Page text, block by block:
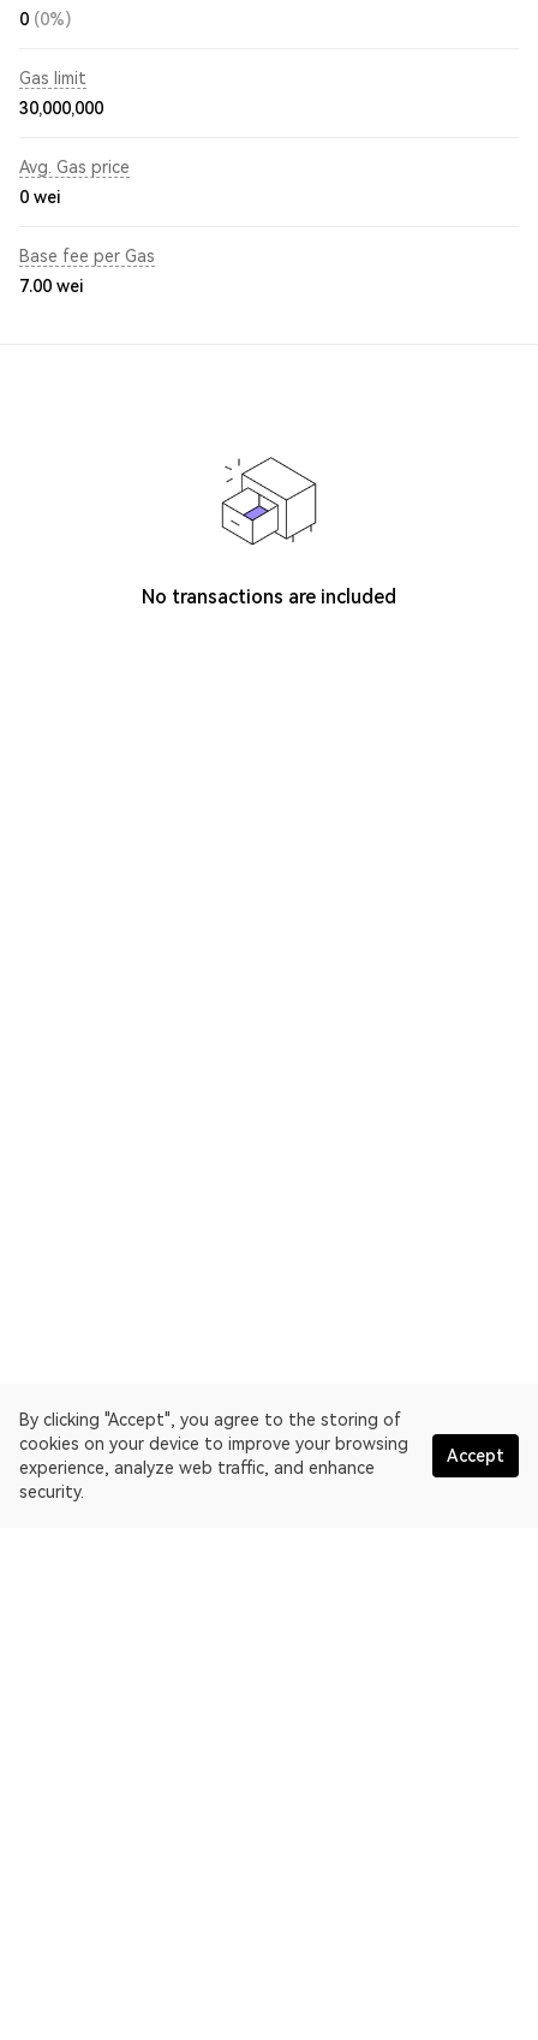
By clicking "Accept", you agree to the storing of
cookies on your device to improve your browsing
experience, analyze web traffic, and enhance
security.
Accept
0 (0%)
Gas limit
30,000,000
Avg. Gas price
0 wei
Base fee per Gas
7.00 wei
No transactions are included